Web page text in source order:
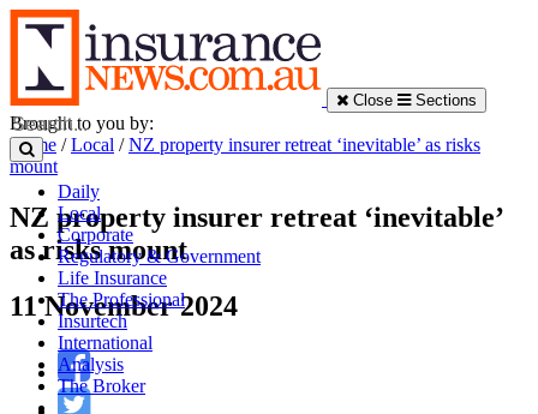
Close Sections
Daily
Local
Corporate
Regulatory & Government
Life Insurance
The Professional
Insurtech
International
Analysis
The Broker
Brought to you by:
Home /Local /NZ property insurer retreat ‘inevitable’ as risks
mount
NZ property insurer retreat ‘inevitable’
as risks mount
11 November 2024